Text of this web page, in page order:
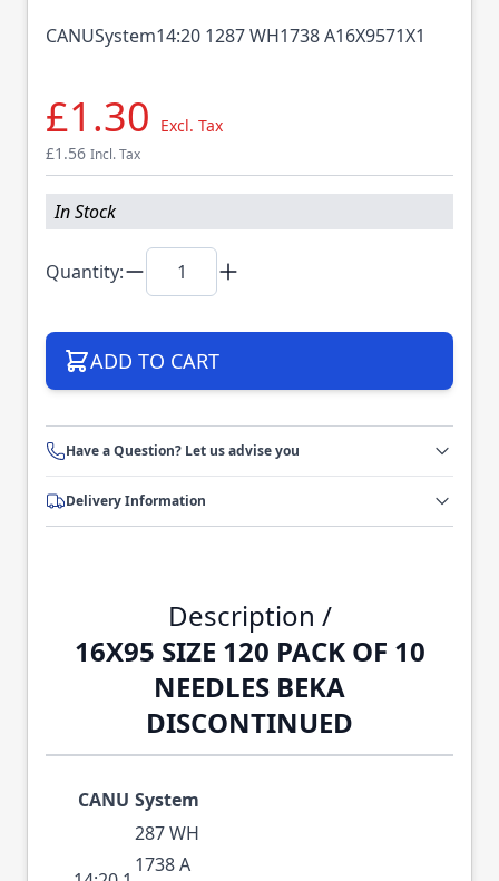
CANUSystem14:20 1287 WH1738 A16X9571X1
£1.30
Excl. Tax
£1.56 Incl. Tax
In Stock
Quantity:
ADD TO CART
Have a Question? Let us advise you
Delivery Information
Description /
16X95 SIZE 120 PACK OF 10
NEEDLES BEKA
DISCONTINUED
CANU System
287 WH
1738 A